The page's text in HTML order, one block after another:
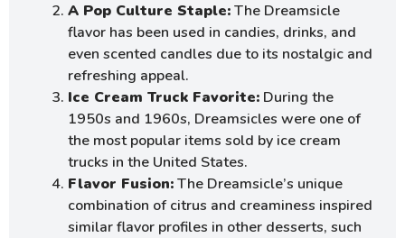
A Pop Culture Staple:The Dreamsicle
flavor has been used in candies, drinks, and
even scented candles due to its nostalgic and
refreshing appeal.
Ice Cream Truck Favorite: During the
1950s and 1960s, Dreamsicles were one of
the most popular items sold by ice cream
trucks in the United States.
Flavor Fusion:The Dreamsicle’s unique
combination of citrus and creaminess inspired
similar flavor profiles in other desserts, such